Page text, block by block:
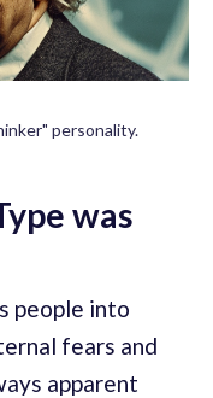
personality.
was
people into
fears and
apparent